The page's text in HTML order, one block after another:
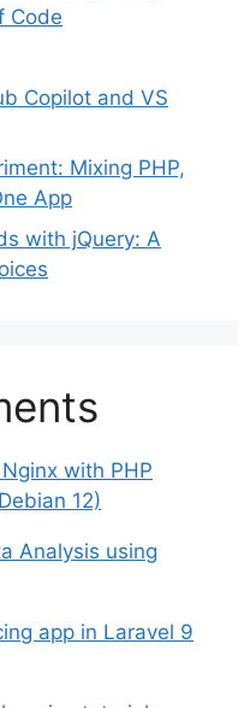
Code
Copilot and VS
Mixing PHP,
App
with jQuery: A
with PHP
12)
Analysis using
app in Laravel 9